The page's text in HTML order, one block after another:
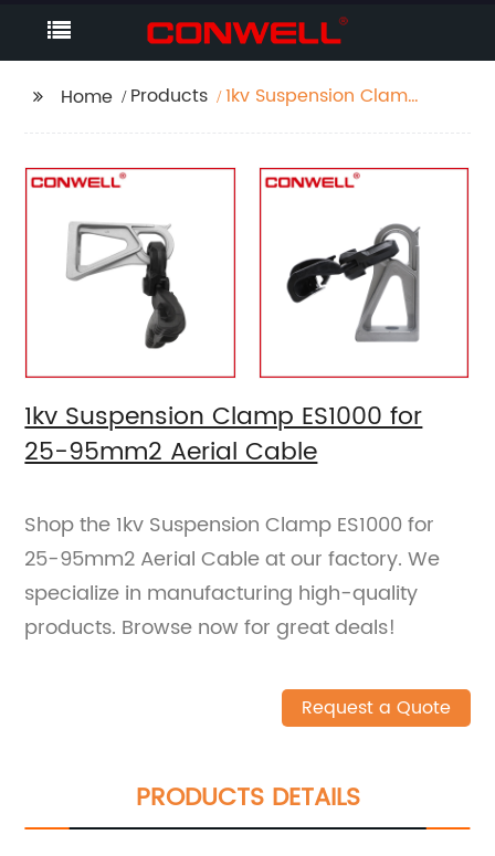
Home Products
1kv Suspension Clamp
1kv Suspension Clamp ES1000 for
25-95mm2 Aerial Cable
Shop the 1kv Suspension Clamp ES1000 for
25-95mm2 Aerial Cable at our factory. We
specialize in manufacturing high-quality
products. Browse now for great deals!
Request a Quote
PRODUCTS DETAILS